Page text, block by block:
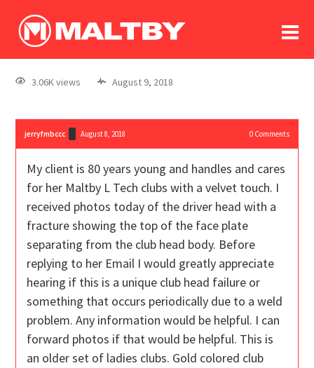
log In
register
3.06K views August 9, 2018
jerryfmbccc August 8, 2018 0Comments
My client is 80 years young and handles and cares
for her Maltby L Tech clubs with a velvet touch. I
received photos today of the driver head with a
fracture showing the top of the face plate
separating from the club head body. Before
replying to her Email I would greatly appreciate
hearing if this is a unique club head failure or
something that occurs periodically due to a weld
problem. Any information would be helpful. I can
forward photos if that would be helpful. This is
an older set of ladies clubs. Gold colored club